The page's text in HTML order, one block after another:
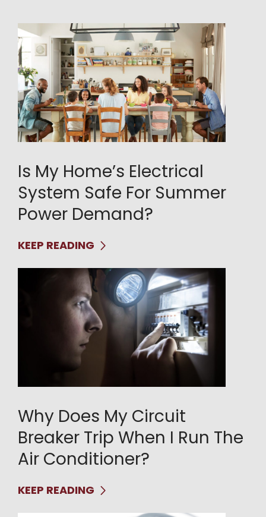
Is My Home’s Electrical
System Safe For Summer
Power Demand?
KEEP READING
Why Does My Circuit
Breaker Trip When I Run The
Air Conditioner?
KEEP READING